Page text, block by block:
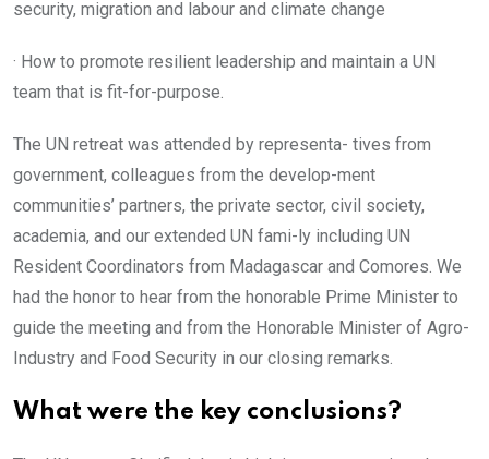
security, migration and labour and climate change
· How to promote resilient leadership and maintain a UN
team that is fit-for-purpose.
The UN retreat was attended by representa- tives from
government, colleagues from the develop-ment
communities’ partners, the private sector, civil society,
academia, and our extended UN fami-ly including UN
Resident Coordinators from Madagascar and Comores. We
had the honor to hear from the honorable Prime Minister to
guide the meeting and from the Honorable Minister of Agro-
Industry and Food Security in our closing remarks.
What were the key conclusions?